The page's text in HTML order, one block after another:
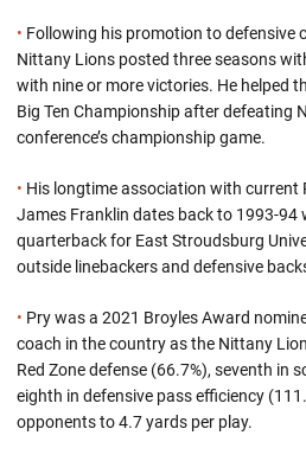
• Following his promotion to defensive
Nittany Lions posted three seasons
with nine or more victories. He helped
Big Ten Championship after defeating
conference’s championship game.
• His longtime association with current
James Franklin dates back to 1993-94
quarterback for East Stroudsburg
outside linebackers and defensive
• Pry was a 2021 Broyles Award
coach in the country as the Nittany
Red Zone defense (66.7%), seventh in
eighth in defensive pass efficiency
opponents to 4.7 yards per play.